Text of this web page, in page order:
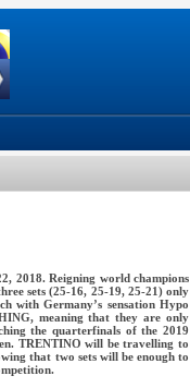
2018. Reigning world champions
sets (25-16, 25-19, 25-21) only
with Germany’s sensation Hypo
meaning that they are only
the quarterfinals of the 2019
TRENTINO will be travelling to
that two sets will be enough to